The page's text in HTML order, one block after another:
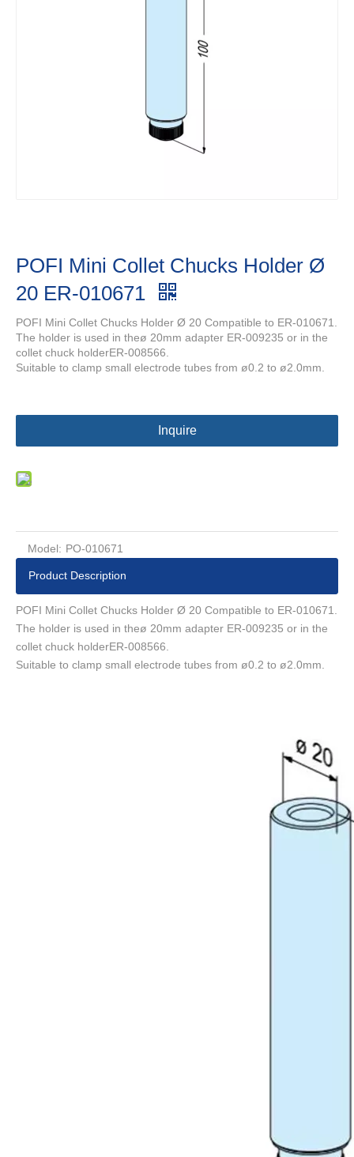
POFI Mini Collet Chucks Holder Ø
20 ER-010671
POFI Mini Collet Chucks Holder Ø 20 Compatible to ER-010671.
The holder is used in theø 20mm adapter ER-009235 or in the
collet chuck holderER-008566.
Suitable to clamp small electrode tubes from ø0.2 to ø2.0mm.
Inquire
Model: PO-010671
Product Description
POFI Mini Collet Chucks Holder Ø 20 Compatible to ER-010671.
The holder is used in theø 20mm adapter ER-009235 or in the
collet chuck holderER-008566.
Suitable to clamp small electrode tubes from ø0.2 to ø2.0mm.